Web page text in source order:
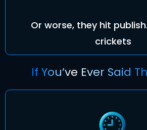
Or worse, they hit
crickets
If You’ve Ever Said